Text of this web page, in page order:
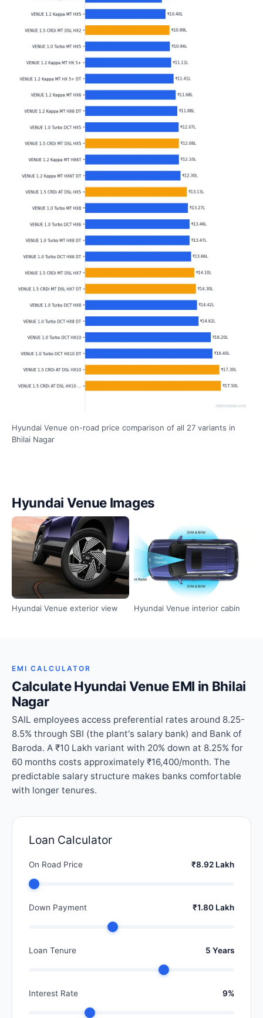
Hyundai Venue on-road price comparison of all 27 variants in
Bhilai Nagar
Hyundai Venue Images
Hyundai Venue exterior view Hyundai Venue interior cabin
EMI CALCULATOR
Calculate Hyundai Venue EMI in Bhilai
Nagar
SAIL employees access preferential rates around 8.25-
8.5% through SBI (the plant's salary bank) and Bank of
Baroda. A ₹10 Lakh variant with 20% down at 8.25% for
60 months costs approximately ₹16,400/month. The
predictable salary structure makes banks comfortable
with longer tenures.
Loan Calculator
On Road Price ₹8.92 Lakh
Down Payment ₹1.80 Lakh
Loan Tenure 5 Years
Interest Rate 9%